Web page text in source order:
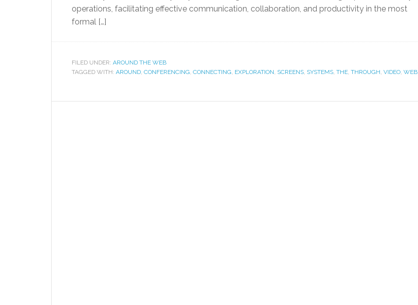
operations, facilitating effective communication, collaboration, and productivity in the most
formal […]
FILED UNDER: AROUND THE WEB
TAGGED WITH: AROUND, CONFERENCING, CONNECTING, EXPLORATION, SCREENS, SYSTEMS, THE, THROUGH, VIDEO, WEB